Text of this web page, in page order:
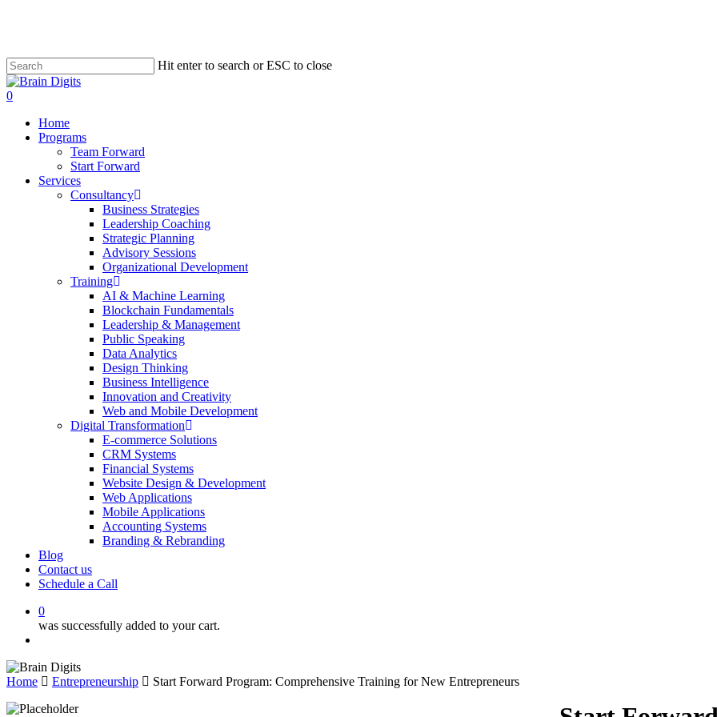
content
Hit enter to search or ESC to close
Close
Search
0
Home
Programs
Team Forward
Start Forward
Services
Consultancy
Business Strategies
Leadership Coaching
Strategic Planning
Advisory Sessions
Organizational Development
Training
AI & Machine Learning
Blockchain Fundamentals
Leadership & Management
Public Speaking
Data Analytics
Design Thinking
Business Intelligence
Innovation and Creativity
Web and Mobile Development
Digital Transformation
E-commerce Solutions
CRM Systems
Financial Systems
Website Design & Development
Web Applications
Mobile Applications
Accounting Systems
Branding & Rebranding
Blog
Contact us
Schedule a Call
0
was successfully added to your cart.
Home Entrepreneurship Start Forward Program: Comprehensive Training for New Entrepreneurs